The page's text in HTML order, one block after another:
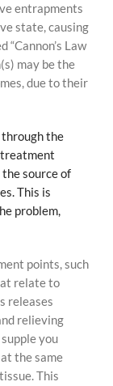
entrapments
state, causing
Law
may be the
due to their
the
source of
This is
problem,
points, such
relate to
releases
relieving
you
the same
This